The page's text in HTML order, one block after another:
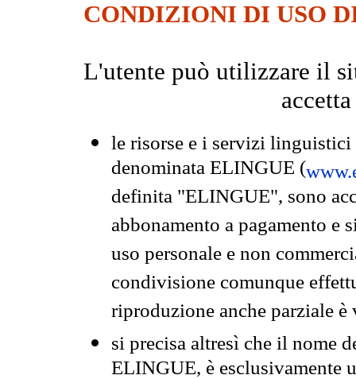
CONDIZIONI DI USO
L'utente può utilizzare il
le risorse e i servizi
denominata ELINGUE (
definita "ELINGUE", sono
abbonamento a pagamento e
uso personale e non
condivisione comunque
riproduzione anche parziale
si precisa altresì che il nome
ELINGUE, è esclusivamente